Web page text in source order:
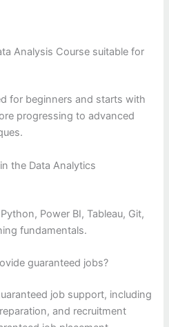
Analysis Course suitable for
for beginners and starts with
progressing to advanced
the Data Analytics
Power BI, Tableau, Git,
fundamentals.
guaranteed jobs?
job support, including
and recruitment